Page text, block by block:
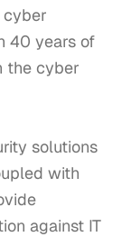
cyber
40 years of
the cyber
solutions
with
against IT